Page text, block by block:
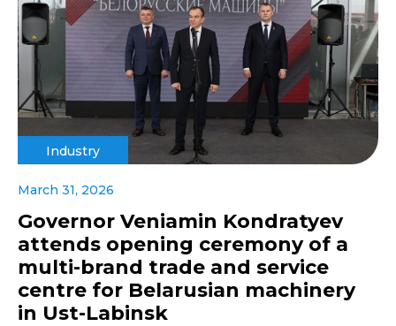
Industry
March 31, 2026
Governor Veniamin Kondratyev
attends opening ceremony of a
multi-brand trade and service
centre for Belarusian machinery
in Ust-Labinsk